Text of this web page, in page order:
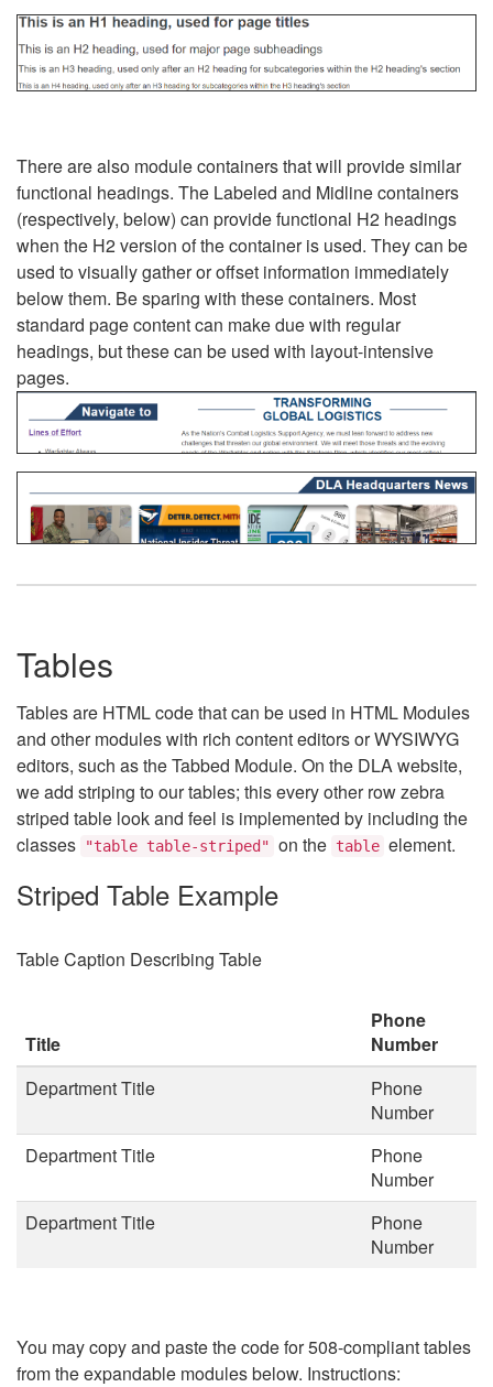
There are also module containers that will provide similar
functional headings. The Labeled and Midline containers
(respectively, below) can provide functional H2 headings
when the H2 version of the container is used. They can be
used to visually gather or offset information immediately
below them. Be sparing with these containers. Most
standard page content can make due with regular
headings, but these can be used with layout-intensive
pages.
Tables
Tables are HTML code that can be used in HTML Modules
and other modules with rich content editors or WYSIWYG
editors, such as the Tabbed Module. On the DLA website,
we add striping to our tables; this every other row zebra
striped table look and feel is implemented by including the
classes
"table table-striped" on the table element.
Striped Table Example
Table Caption Describing Table
Title
Phone
Number
Department Title
Phone
Number
Department Title
Phone
Number
Department Title
Phone
Number
You may copy and paste the code for 508-compliant tables
from the expandable modules below. Instructions: